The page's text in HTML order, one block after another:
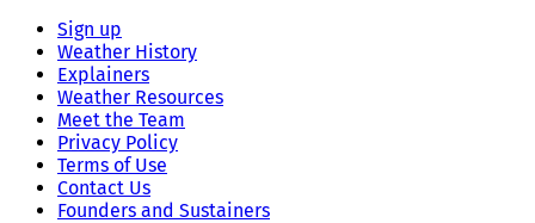
Sign up
Weather History
Explainers
Weather Resources
Meet the Team
Privacy Policy
Terms of Use
Contact Us
Founders and Sustainers